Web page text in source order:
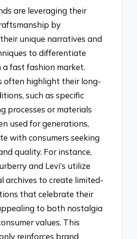
are leveraging their
by
unique narratives and
to differentiate
a fast fashion market.
often highlight their long-
such as specific
processes or materials
used for generations,
with consumers seeking
quality. For instance,
and Levi’s utilize
archives to create limited-
that celebrate their
to both nostalgia
values. This
reinforces brand